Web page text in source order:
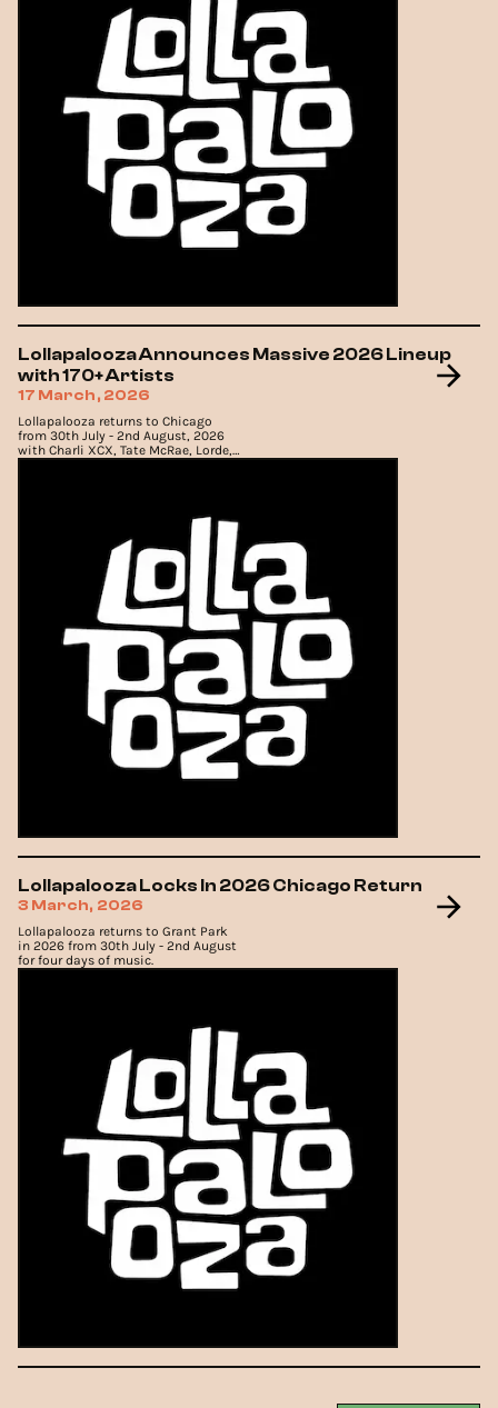
Lollapalooza Announces Massive 2026 Lineup
with 170+ Artists
17 March, 2026
Lollapalooza returns to Chicago
from 30th July - 2nd August, 2026
with Charli XCX, Tate McRae, Lorde,
Lollapalooza Locks In 2026 Chicago Return
3 March, 2026
Lollapalooza returns to Grant Park
in 2026 from 30th July - 2nd August
for four days of music.